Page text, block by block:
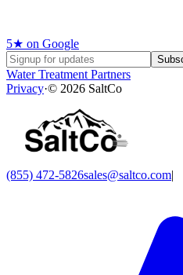
5★ on Google
Water Treatment Partners
Privacy·© 2026 SaltCo
(855) 472-5826sales@saltco.com|